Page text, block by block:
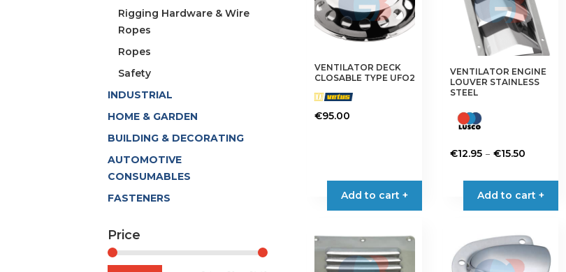
VENTILATOR DECK
CLOSABLE TYPE UFO2
€95.00
Add to cart +
VENTILATOR ENGINE
LOUVER STAINLESS
STEEL
€12.95 – €15.50
€12.95
through
Add to cart +
product
The
options
Rigging Hardware & Wire
Ropes
Ropes
Safety
INDUSTRIAL
HOME & GARDEN
BUILDING & DECORATING
AUTOMOTIVE
CONSUMABLES
FASTENERS
Price